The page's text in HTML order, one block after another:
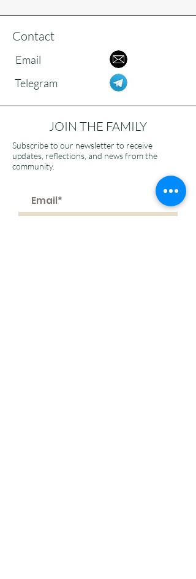
Contact
Email
Telegram
JOIN THE FAMILY
Subscribe to our newsletter to receive
updates, reflections, and news from the
community.